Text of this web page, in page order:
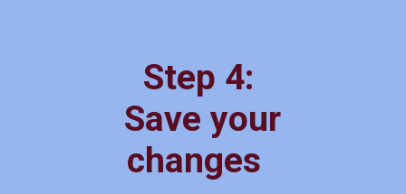
Step 4:
Save your
changes